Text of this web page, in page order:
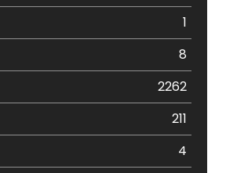
1
8
2262
211
4